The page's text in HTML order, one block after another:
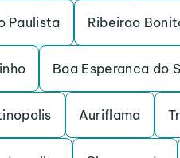
Paulista Ribeirao
Boa Esperanca do
Auriflama